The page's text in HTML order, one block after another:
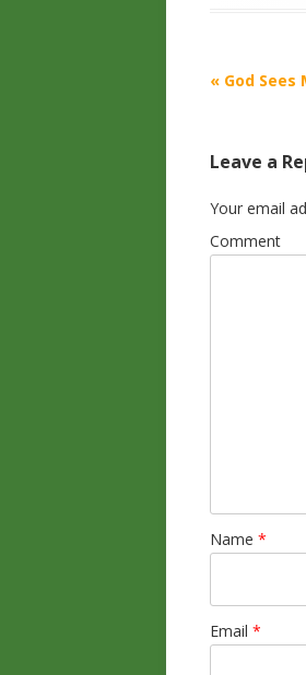
Post
« God Sees
Leave a
Your email
Comment
Name *
Email *